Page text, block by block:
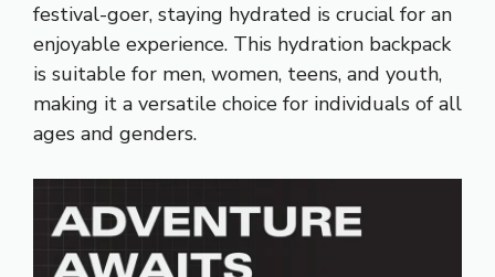
festival-goer, staying hydrated is crucial for an
enjoyable experience. This hydration backpack
is suitable for men, women, teens, and youth,
making it a versatile choice for individuals of all
ages and genders.